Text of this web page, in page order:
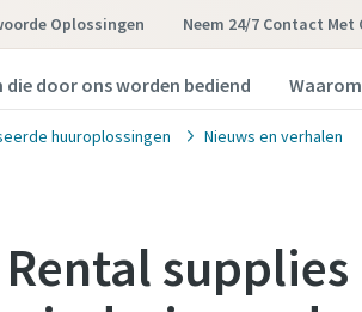
Oplossingen Neem 24/7 Contact Met
die door ons worden bediend
huuroplossingen Nieuws en verhalen
supplies